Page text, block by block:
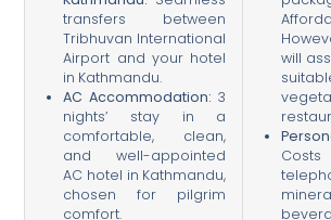
transfers between
Tribhuvan International
Airport and your hotel
in Kathmandu.
AC Accommodation: 3
nights’ stay in a
comfortable, clean,
and well-appointed
AC hotel in Kathmandu,
chosen for pilgrim
comfort.
will